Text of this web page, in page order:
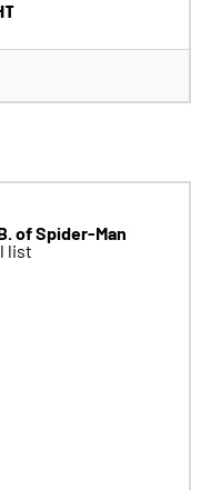
of Spider-Man
list